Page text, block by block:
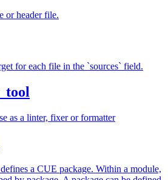
or header file.
for each file in the `sources` field.
as a linter, fixer or formatter
a CUE package. Within a module,